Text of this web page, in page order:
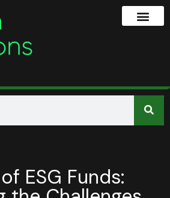
ESG Funds: